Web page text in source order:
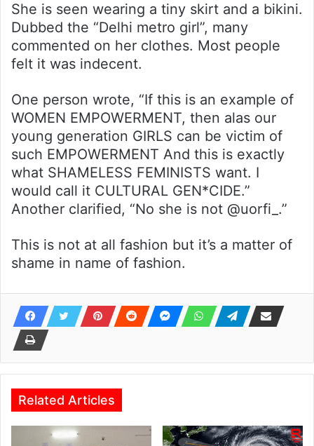
She is seen wearing a tiny skirt and a bikini.
Dubbed the “Delhi metro girl”, many
commented on her clothes. Most people
felt it was indecent.
One person wrote, “If this is an example of
WOMEN EMPOWERMENT, then alas our
young generation GIRLS can be victim of
such EMPOWERMENT And this is exactly
what SHAMELESS FEMINISTS want. I
would call it CULTURAL GEN*CIDE.”
Another clarified, “No she is not @uorfi_.”
This is not at all fashion but it’s a matter of
shame in name of fashion.
Related Articles